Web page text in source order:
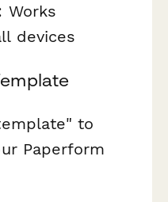
Works
devices
to
Paperform